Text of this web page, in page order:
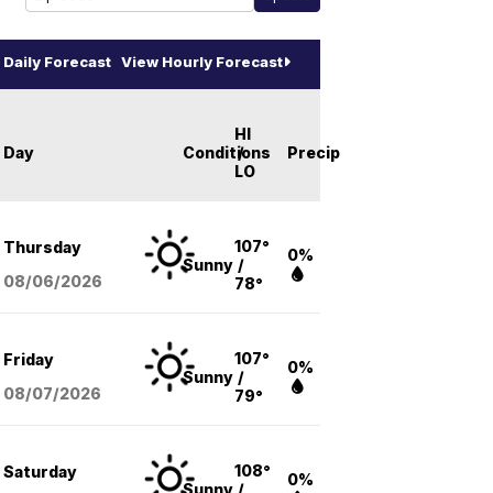
Daily Forecast View Hourly Forecast
Day Conditions
HI
/
LO
Precip
Thursday
08/06/2026
Sunny
107°
/
78°
0%
Friday
08/07/2026
Sunny
107°
/
79°
0%
Saturday
Sunny
108°
/
0%